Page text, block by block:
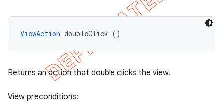
ViewAction doubleClick ()
Returns an action that double clicks the view.
View preconditions: